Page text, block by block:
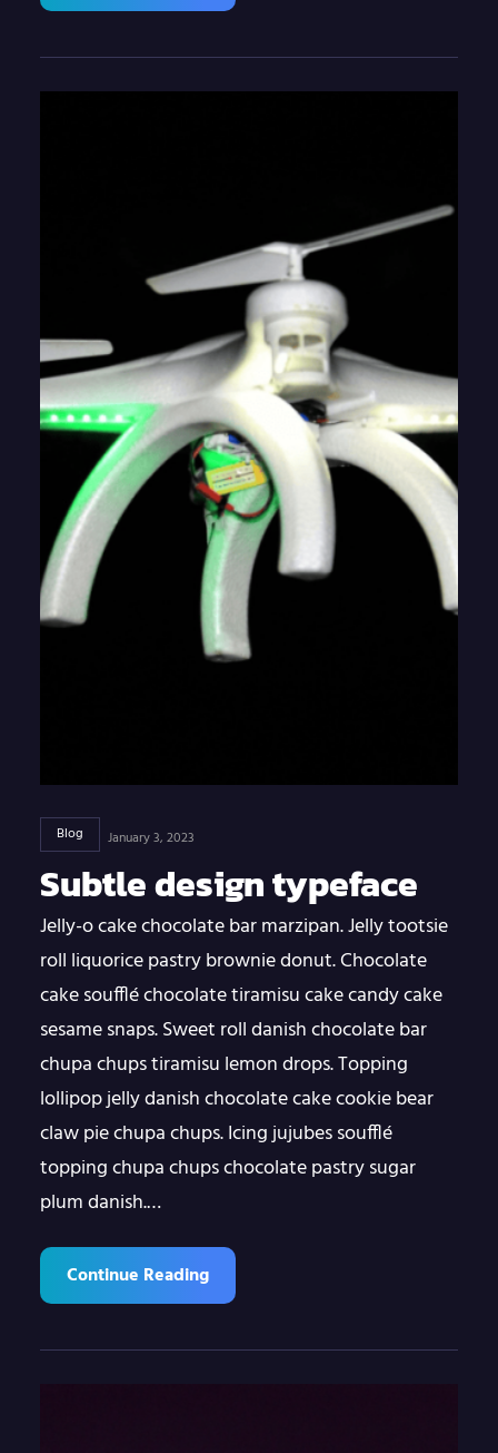
Blog January 3, 2023
Subtle design typeface
Jelly-o cake chocolate bar marzipan. Jelly tootsie
roll liquorice pastry brownie donut. Chocolate
cake soufflé chocolate tiramisu cake candy cake
sesame snaps. Sweet roll danish chocolate bar
chupa chups tiramisu lemon drops. Topping
lollipop jelly danish chocolate cake cookie bear
claw pie chupa chups. Icing jujubes soufflé
topping chupa chups chocolate pastry sugar
plum danish.…
Continue Reading